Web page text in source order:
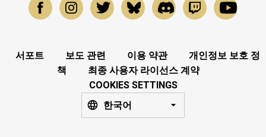
서포트 보도 관련 이용 약관
개인정보 보호 정
책
최종 사용자 라이선스 계약
COOKIES SETTINGS
한국어